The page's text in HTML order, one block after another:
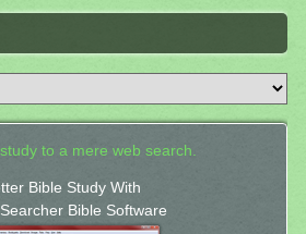
to a mere web search.
Bible Study With
Bible Software